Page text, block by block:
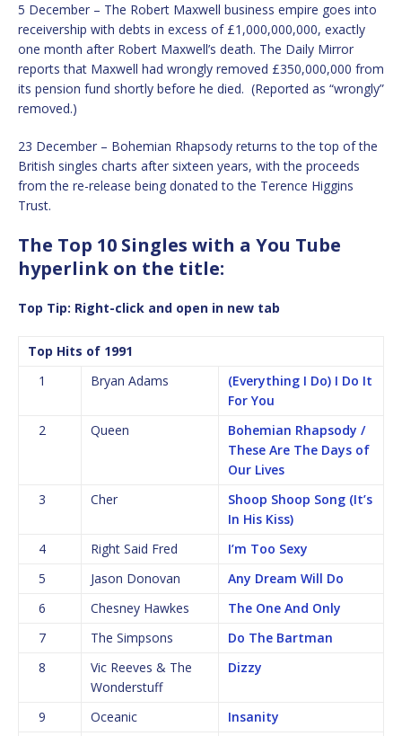
5 December – The Robert Maxwell business empire goes into
receivership with debts in excess of £1,000,000,000, exactly
one month after Robert Maxwell’s death. The Daily Mirror
reports that Maxwell had wrongly removed £350,000,000 from
its pension fund shortly before he died. (Reported as “wrongly”
removed.)
23 December – Bohemian Rhapsody returns to the top of the
British singles charts after sixteen years, with the proceeds
from the re-release being donated to the Terence Higgins
Trust.
The Top 10 Singles with a You Tube
hyperlink on the title:
Top Tip: Right-click and open in new tab
Top Hits of 1991
1
Bryan Adams
(Everything I Do) I Do It
For You
2
Queen
Bohemian Rhapsody /
These Are The Days of
Our Lives
3
Cher
Shoop Shoop Song (It’s
In His Kiss)
4
Right Said Fred
I’m Too Sexy
5
Jason Donovan
Any Dream Will Do
6
Chesney Hawkes
The One And Only
7
The Simpsons
Do The Bartman
8
Vic Reeves & The
Wonderstuff
Dizzy
9 Oceanic
Insanity